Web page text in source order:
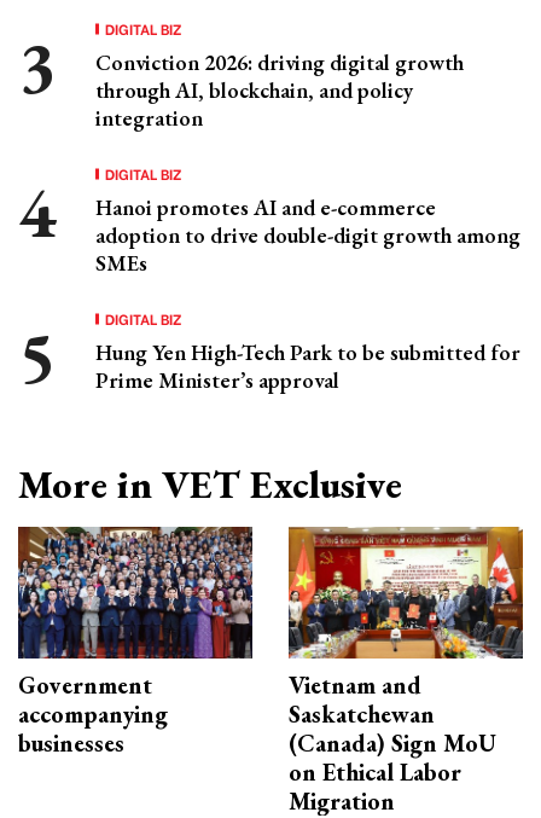
DIGITAL BIZ
Conviction 2026: driving digital growth
through AI, blockchain, and policy
integration
DIGITAL BIZ
Hanoi promotes AI and e-commerce
adoption to drive double-digit growth among
SMEs
DIGITAL BIZ
Hung Yen High-Tech Park to be submitted for
Prime Minister’s approval
More in VET Exclusive
Government
accompanying
businesses
Vietnam and
Saskatchewan
(Canada) Sign MoU
on Ethical Labor
Migration